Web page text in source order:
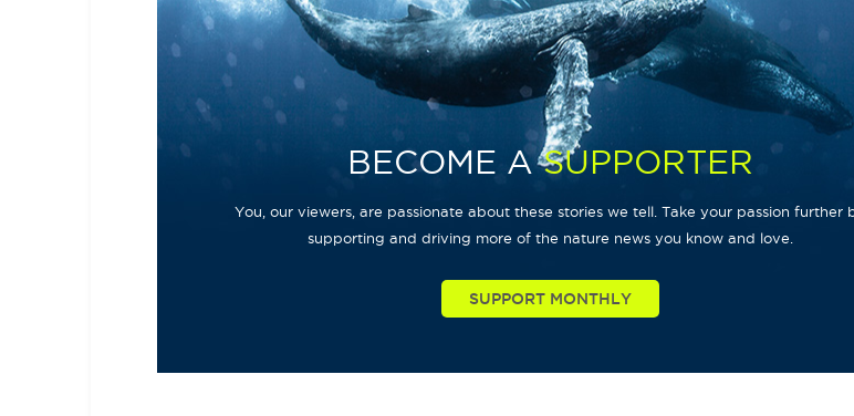
BECOME ASUPPORTER
You, our viewers, are passionate about these stories we tell. Take your passion further
supporting and driving more of the nature news you know and love.
SUPPORT MONTHLY